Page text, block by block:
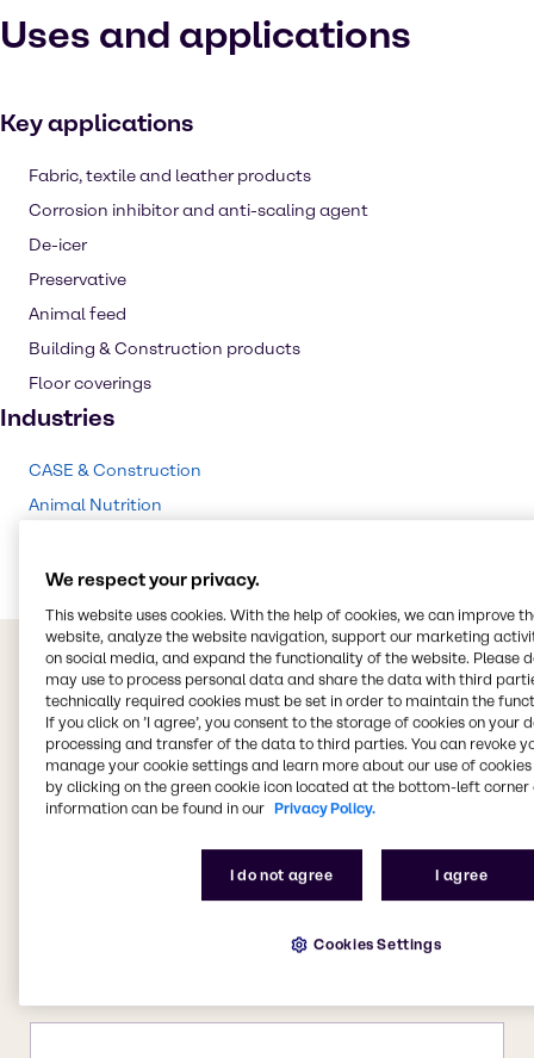
Uses and applications
Key applications
Fabric, textile and leather products
Corrosion inhibitor and anti-scaling agent
De-icer
Preservative
Animal feed
Building & Construction products
Floor coverings
Industries
CASE & Construction
Animal Nutrition
We respect your privacy.
This website uses cookies. With the help of cookies, we can improve
website, analyze the website navigation, support our marketing
on social media, and expand the functionality of the website. Please
may use to process personal data and share the data with third
technically required cookies must be set in order to maintain the
If you click on ’I agree’, you consent to the storage of cookies on your
processing and transfer of the data to third parties. You can revoke
manage your cookie settings and learn more about our use of cookies
by clicking on the green cookie icon located at the bottom-left corner
information can be found in our Privacy Policy.
I do not agree I agree
Cookies Settings